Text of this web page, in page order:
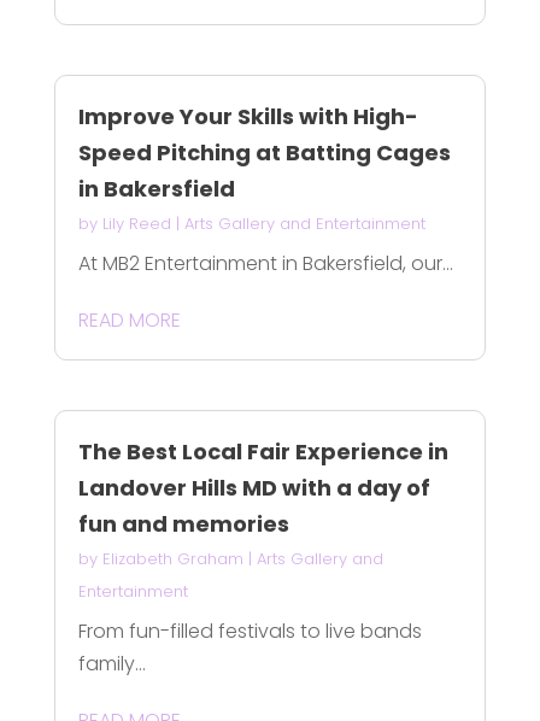
Improve Your Skills with High-
Speed Pitching at Batting Cages
in Bakersfield
by Lily Reed | Arts Gallery and Entertainment
At MB2 Entertainment in Bakersfield, our...
READ MORE
The Best Local Fair Experience in
Landover Hills MD with a day of
fun and memories
by Elizabeth Graham | Arts Gallery and
Entertainment
From fun-filled festivals to live bands
family...